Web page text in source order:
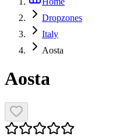
Dropzones
Italy
Aosta
Aosta